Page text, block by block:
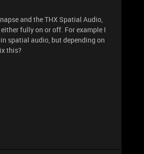
and the THX Spatial Audio,
fully on or off. For example I
spatial audio, but depending on
this?